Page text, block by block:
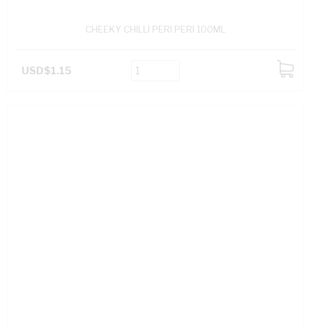
CHEEKY CHILLI PERI PERI 100ML
USD$1.15
ADD